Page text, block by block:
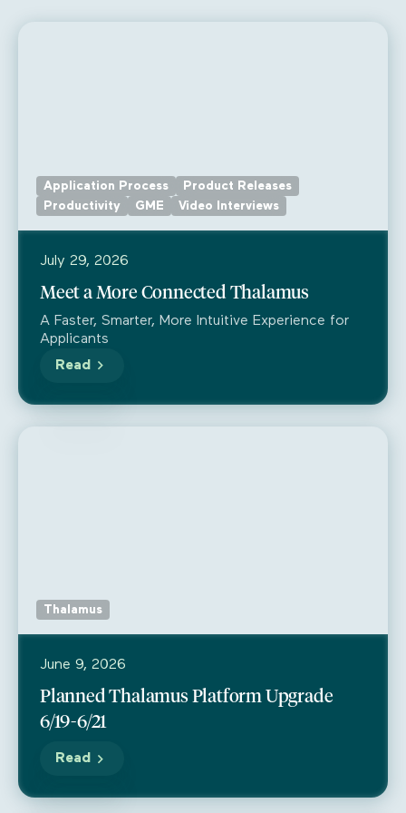
Application Process
Product Releases
Productivity
GME Video Interviews
July 29, 2026
Meet a More Connected Thalamus
A Faster, Smarter, More Intuitive Experience for
Applicants
Read
Thalamus
June 9, 2026
Planned Thalamus Platform Upgrade
6/19-6/21
Read